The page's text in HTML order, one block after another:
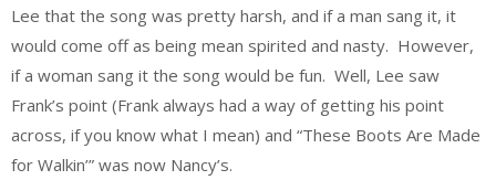
Lee that the song was pretty harsh, and if a man sang it, it
would come off as being mean spirited and nasty. However,
if a woman sang it the song would be fun. Well, Lee saw
Frank’s point (Frank always had a way of getting his point
across, if you know what I mean) and “These Boots Are Made
for Walkin’” was now Nancy’s.